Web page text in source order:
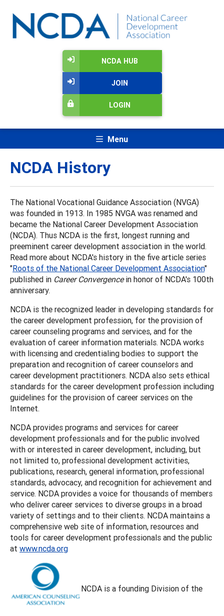
NCDA HUB
JOIN
LOGIN
Menu
NCDA History
The National Vocational Guidance Association (NVGA)
was founded in 1913. In 1985 NVGA was renamed and
became the National Career Development Association
(NCDA). Thus NCDA is the first, longest running and
preeminent career development association in the world.
Read more about NCDA's history in the five article series
"Roots of the National Career Development Association"
published in Career Convergencein honor of NCDA's 100th
anniversary.
NCDA is the recognized leader in developing standards for
the career development profession, for the provision of
career counseling programs and services, and for the
evaluation of career information materials. NCDA works
with licensing and credentialing bodies to support the
preparation and recognition of career counselors and
career development practitioners. NCDA also sets ethical
standards for the career development profession including
guidelines for the provision of career services on the
Internet.
NCDA provides programs and services for career
development professionals and for the public involved
with or interested in career development, including, but
not limited to, professional development activities,
publications, research, general information, professional
standards, advocacy, and recognition for achievement and
service. NCDA provides a voice for thousands of members
who deliver career services to diverse groups in a broad
variety of settings and to their clients. NCDA maintains a
comprehensive web site of information, resources and
tools for career development professionals and the public
at www.ncda.org
NCDA is a founding Division of the